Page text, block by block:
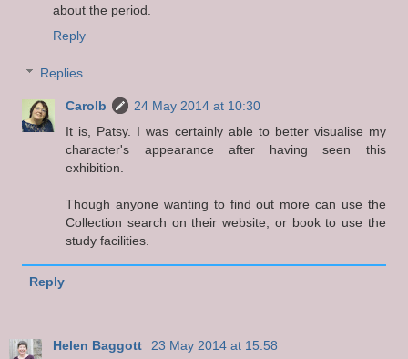
about the period.
Reply
Replies
Carolb
24 May 2014 at 10:30
It is, Patsy. I was certainly able to better visualise my
character's appearance after having seen this
exhibition.
Though anyone wanting to find out more can use the
Collection search on their website, or book to use the
study facilities.
Reply
Helen Baggott
23 May 2014 at 15:58